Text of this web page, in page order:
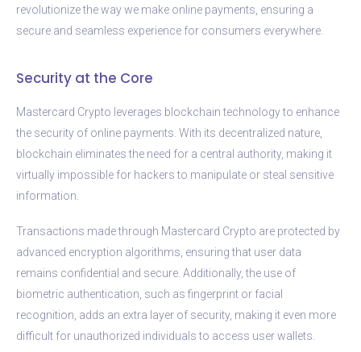
revolutionize the way we make online payments, ensuring a
secure and seamless experience for consumers everywhere.
Security at the Core
Mastercard Crypto leverages blockchain technology to enhance
the security of online payments. With its decentralized nature,
blockchain eliminates the need for a central authority, making it
virtually impossible for hackers to manipulate or steal sensitive
information.
Transactions made through Mastercard Crypto are protected by
advanced encryption algorithms, ensuring that user data
remains confidential and secure. Additionally, the use of
biometric authentication, such as fingerprint or facial
recognition, adds an extra layer of security, making it even more
difficult for unauthorized individuals to access user wallets.